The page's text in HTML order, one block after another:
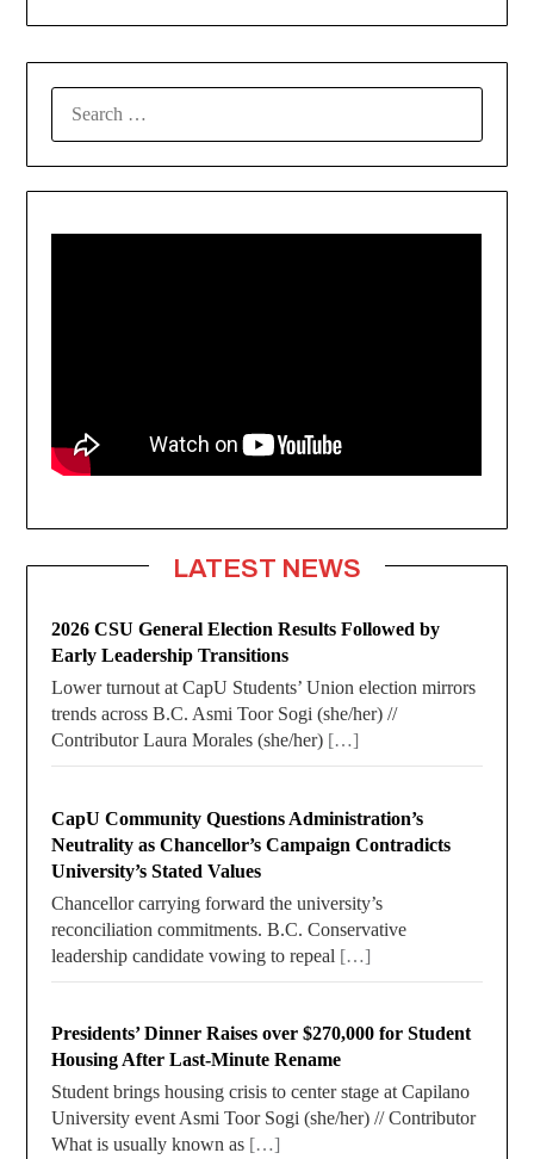
LATEST NEWS
2026 CSU General Election Results Followed by
Early Leadership Transitions
Lower turnout at CapU Students’ Union election mirrors
trends across B.C. Asmi Toor Sogi (she/her) //
Contributor Laura Morales (she/her) […]
CapU Community Questions Administration’s
Neutrality as Chancellor’s Campaign Contradicts
University’s Stated Values
Chancellor carrying forward the university’s
reconciliation commitments. B.C. Conservative
leadership candidate vowing to repeal […]
Presidents’ Dinner Raises over $270,000 for Student
Housing After Last-Minute Rename
Student brings housing crisis to center stage at Capilano
University event Asmi Toor Sogi (she/her) // Contributor
What is usually known as […]